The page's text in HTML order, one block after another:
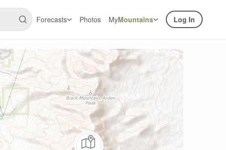
Forecasts Photos MyMountains Log In